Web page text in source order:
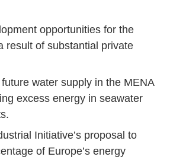
opportunities for the
result of substantial private
water supply in the MENA
excess energy in seawater
Initiative’s proposal to
of Europe’s energy